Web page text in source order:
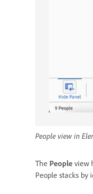
People view in
The People view
People stacks